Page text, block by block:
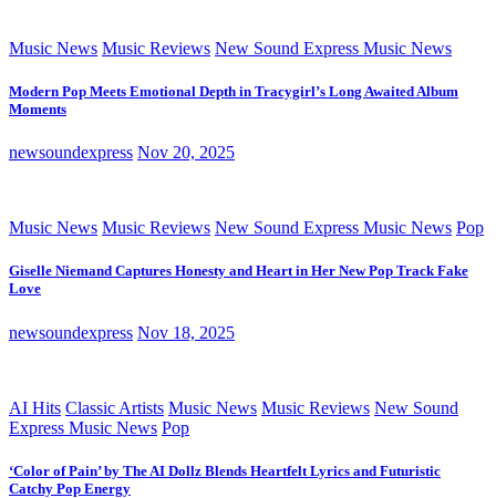
Music News Music Reviews New Sound Express Music News
Modern Pop Meets Emotional Depth in Tracygirl’s Long Awaited Album
Moments
newsoundexpress Nov 20, 2025
Music News Music Reviews New Sound Express Music News Pop
Giselle Niemand Captures Honesty and Heart in Her New Pop Track Fake
Love
newsoundexpress Nov 18, 2025
AI Hits Classic Artists Music News Music Reviews New Sound
Express Music News Pop
‘Color of Pain’ by The AI Dollz Blends Heartfelt Lyrics and Futuristic
Catchy Pop Energy